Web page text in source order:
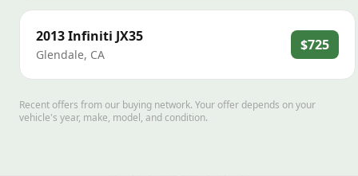
2013Infiniti JX35
Glendale, CA
$725
Recent offers from our buying network. Your offer depends on your
vehicle's year, make, model, and condition.